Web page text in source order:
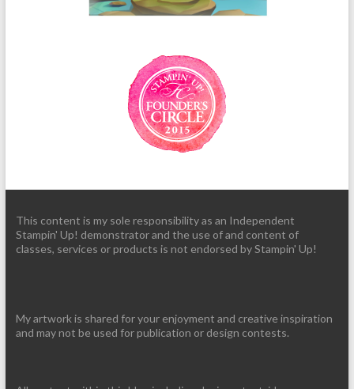
This content is my sole responsibility as an Independent
Stampin' Up! demonstrator and the use of and content of
classes, services or products is not endorsed by Stampin' Up!
My artwork is shared for your enjoyment and creative inspiration
and may not be used for publication or design contests.